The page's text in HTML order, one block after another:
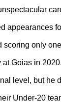
appearances
scoring only
at Goias in
level, but he
Under-20